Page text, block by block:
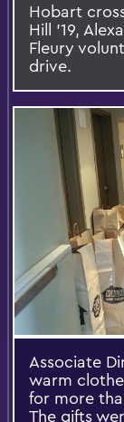
Hobart
Hill '19,
Fleury
drive.
Associate
warm
for more
The gifts